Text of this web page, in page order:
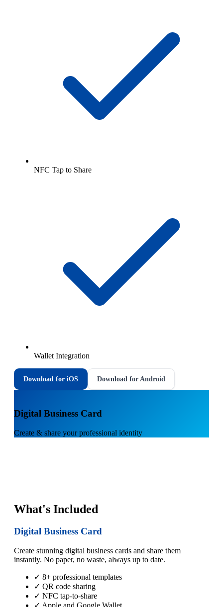
NFC Tap to Share
Wallet Integration
Download for iOS Download for Android
Digital Business Card
Create & share your professional identity
What's Included
Digital Business Card
Create stunning digital business cards and share them
instantly. No paper, no waste, always up to date.
✓ 8+ professional templates
✓ QR code sharing
✓ NFC tap-to-share